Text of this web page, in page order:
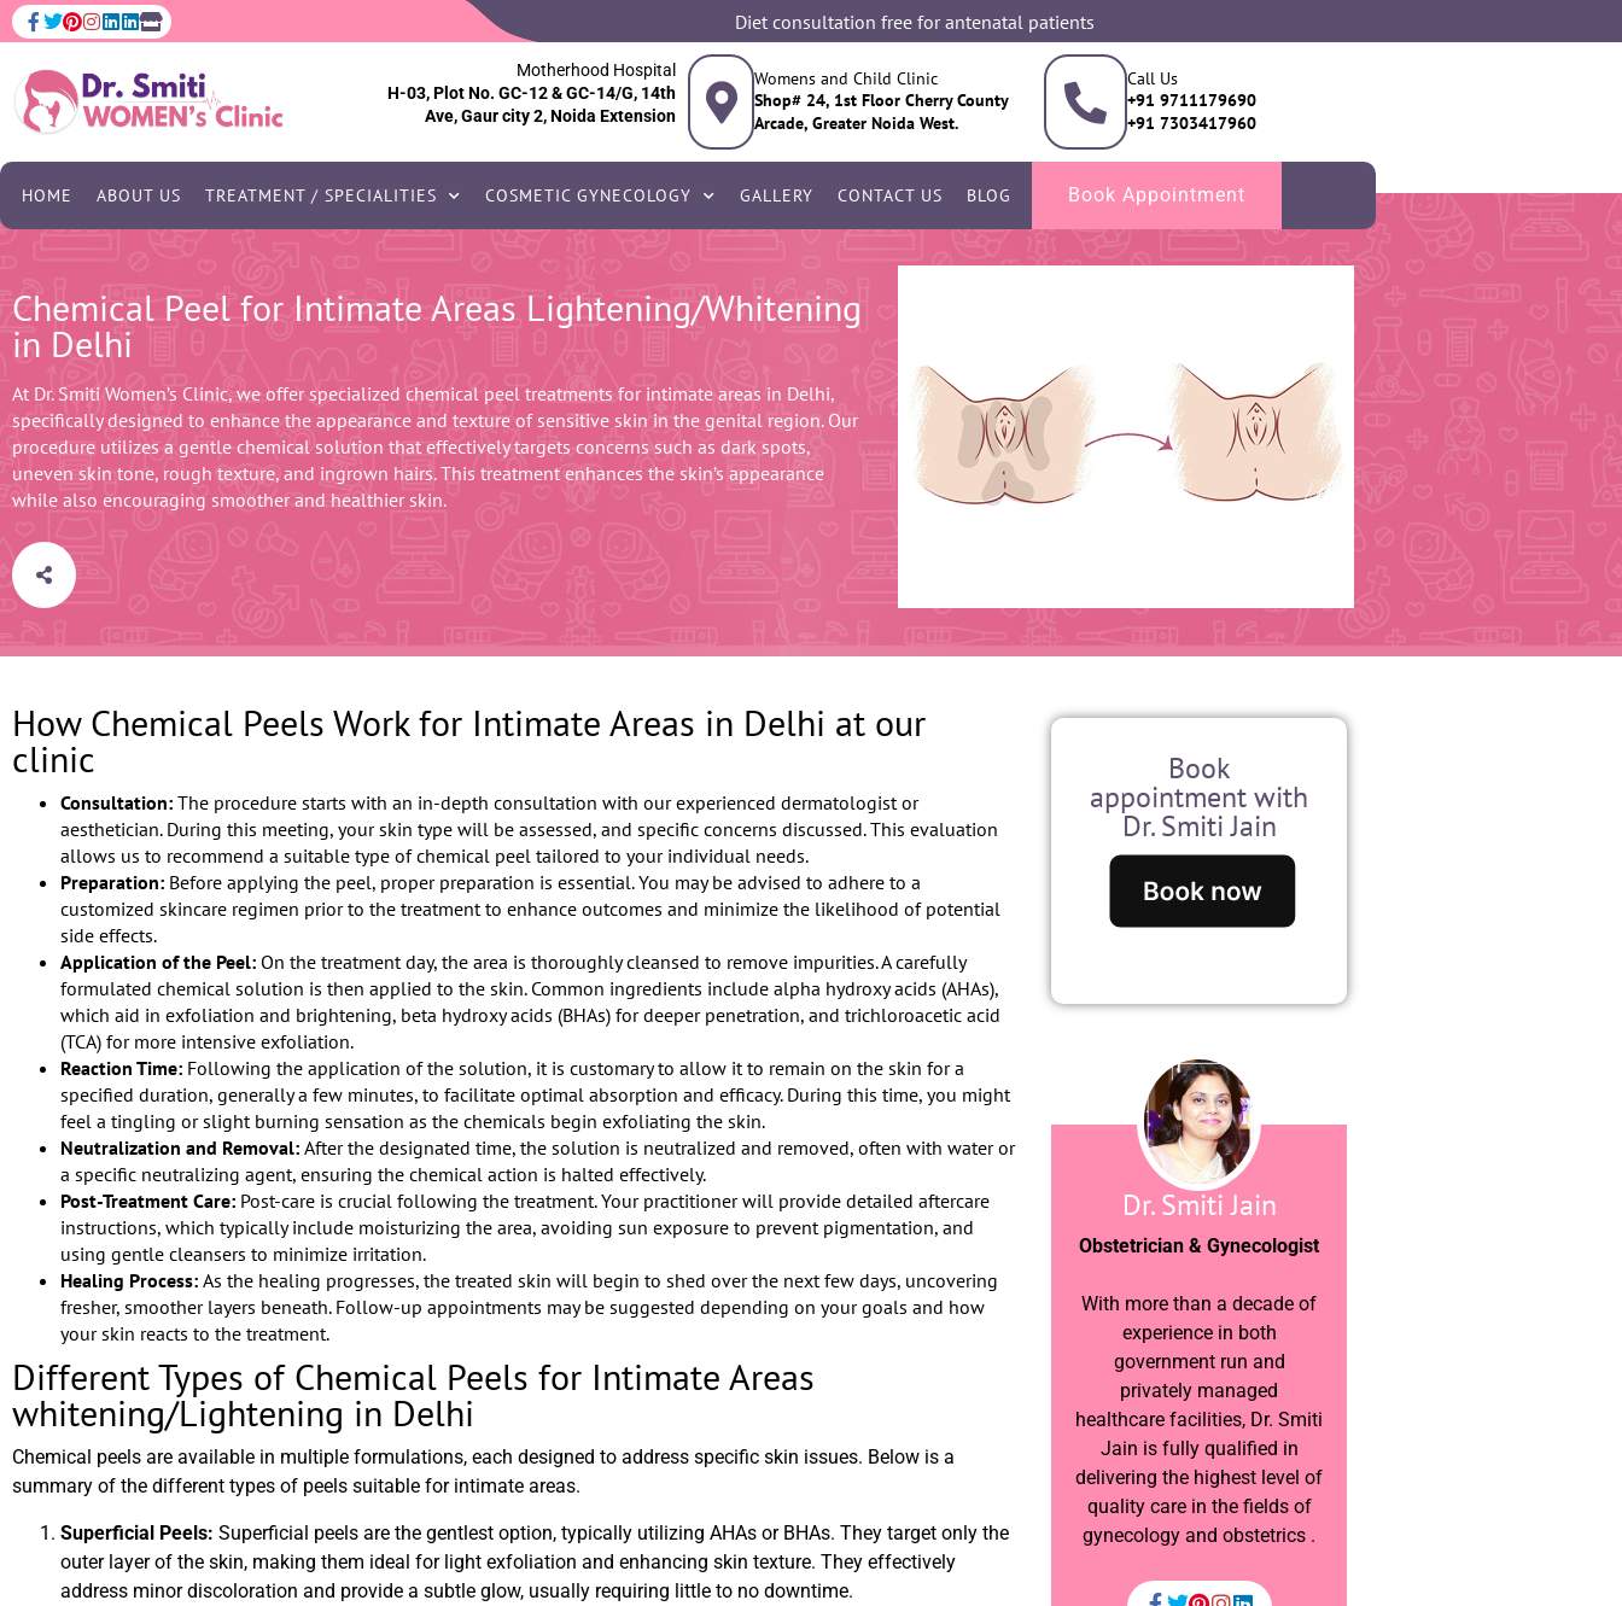
Diet consultation free for antenatal patients
Motherhood Hospital
H-03, Plot No. GC-12 & GC-14/G, 14th
Ave, Gaur city 2, Noida Extension
Womens and Child Clinic
Shop# 24, 1st Floor Cherry County
Arcade, Greater Noida West.
Call Us
+91 9711179690
+91 7303417960
HOME ABOUT US TREATMENT / SPECIALITIES COSMETIC GYNECOLOGY GALLERY CONTACT US BLOG Book Appointment
Chemical Peel for Intimate Areas Lightening/Whitening
in Delhi
At Dr. Smiti Women’s Clinic, we offer specialized chemical peel treatments for intimate areas in Delhi,
specifically designed to enhance the appearance and texture of sensitive skin in the genital region. Our
procedure utilizes a gentle chemical solution that effectively targets concerns such as dark spots,
uneven skin tone, rough texture, and ingrown hairs. This treatment enhances the skin’s appearance
while also encouraging smoother and healthier skin.
How Chemical Peels Work for Intimate Areas in Delhi at our
clinic
Consultation: The procedure starts with an in-depth consultation with our experienced dermatologist or
aesthetician. During this meeting, your skin type will be assessed, and specific concerns discussed. This evaluation
allows us to recommend a suitable type of chemical peel tailored to your individual needs.
Preparation: Before applying the peel, proper preparation is essential. You may be advised to adhere to a
customized skincare regimen prior to the treatment to enhance outcomes and minimize the likelihood of potential
side effects.
Application of the Peel: On the treatment day, the area is thoroughly cleansed to remove impurities. A carefully
formulated chemical solution is then applied to the skin. Common ingredients include alpha hydroxy acids (AHAs),
which aid in exfoliation and brightening, beta hydroxy acids (BHAs) for deeper penetration, and trichloroacetic acid
(TCA) for more intensive exfoliation.
Reaction Time: Following the application of the solution, it is customary to allow it to remain on the skin for a
specified duration, generally a few minutes, to facilitate optimal absorption and efficacy. During this time, you might
feel a tingling or slight burning sensation as the chemicals begin exfoliating the skin.
Neutralization and Removal: After the designated time, the solution is neutralized and removed, often with water or
a specific neutralizing agent, ensuring the chemical action is halted effectively.
Post-Treatment Care: Post-care is crucial following the treatment. Your practitioner will provide detailed aftercare
instructions, which typically include moisturizing the area, avoiding sun exposure to prevent pigmentation, and
using gentle cleansers to minimize irritation.
Healing Process: As the healing progresses, the treated skin will begin to shed over the next few days, uncovering
fresher, smoother layers beneath. Follow-up appointments may be suggested depending on your goals and how
your skin reacts to the treatment.
Different Types of Chemical Peels for Intimate Areas
whitening/Lightening in Delhi
Chemical peels are available in multiple formulations, each designed to address specific skin issues. Below is a
summary of the different types of peels suitable for intimate areas.
Superficial Peels: Superficial peels are the gentlest option, typically utilizing AHAs or BHAs. They target only the
outer layer of the skin, making them ideal for light exfoliation and enhancing skin texture. They effectively
address minor discoloration and provide a subtle glow, usually requiring little to no downtime.
Book
appointment with
Dr. Smiti Jain
Dr. Smiti Jain
Obstetrician & Gynecologist
With more than a decade of
experience in both
government run and
privately managed
healthcare facilities, Dr. Smiti
Jain is fully qualified in
delivering the highest level of
quality care in the fields of
gynecology and obstetrics .